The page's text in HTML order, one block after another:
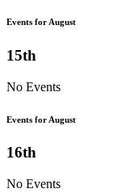
Events for August
15th
No Events
Events for August
16th
No Events